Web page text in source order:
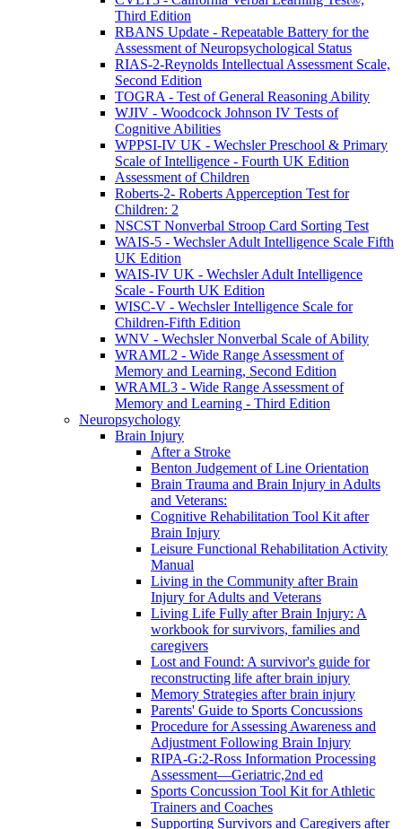
Third Edition
RBANS Update - Repeatable Battery for the
Assessment of Neuropsychological Status
RIAS-2-Reynolds Intellectual Assessment Scale,
Second Edition
TOGRA - Test of General Reasoning Ability
WJIV - Woodcock Johnson IV Tests of
Cognitive Abilities
WPPSI-IV UK - Wechsler Preschool & Primary
Scale of Intelligence - Fourth UK Edition
Assessment of Children
Roberts-2- Roberts Apperception Test for
Children: 2
NSCST Nonverbal Stroop Card Sorting Test
WAIS-5 - Wechsler Adult Intelligence Scale Fifth
UK Edition
WAIS-IV UK - Wechsler Adult Intelligence
Scale - Fourth UK Edition
WISC-V - Wechsler Intelligence Scale for
Children-Fifth Edition
WNV - Wechsler Nonverbal Scale of Ability
WRAML2 - Wide Range Assessment of
Memory and Learning, Second Edition
WRAML3 - Wide Range Assessment of
Memory and Learning - Third Edition
Neuropsychology
Brain Injury
After a Stroke
Benton Judgement of Line Orientation
Brain Trauma and Brain Injury in Adults
and Veterans:
Cognitive Rehabilitation Tool Kit after
Brain Injury
Leisure Functional Rehabilitation Activity
Manual
Living in the Community after Brain
Injury for Adults and Veterans
Living Life Fully after Brain Injury: A
workbook for survivors, families and
caregivers
Lost and Found: A survivor's guide for
reconstructing life after brain injury
Memory Strategies after brain injury
Parents' Guide to Sports Concussions
Procedure for Assessing Awareness and
Adjustment Following Brain Injury
RIPA-G:2-Ross Information Processing
Assessment—Geriatric,2nd ed
Sports Concussion Tool Kit for Athletic
Trainers and Coaches
Supporting Survivors and Caregivers after